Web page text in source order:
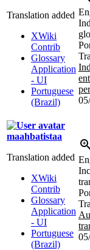
Translation added
XWiki
Contrib
Glossary
Application
- UI
Portuguese
(Brazil)
maahbatistaa
Translation added
XWiki
Contrib
Glossary
Application
- UI
Portuguese
(Brazil)